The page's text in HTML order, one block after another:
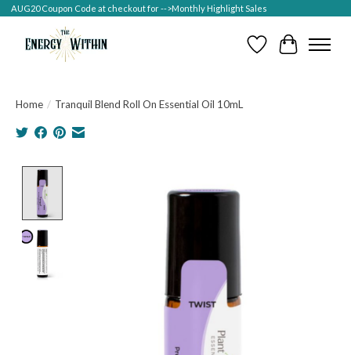
AUG20 Coupon Code at checkout for -->Monthly Highlight Sales
Wish ListCart
Home / Tranquil Blend Roll On Essential Oil 10mL